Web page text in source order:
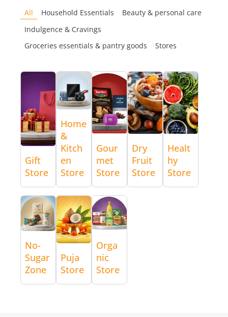
All Household Essentials
Beauty & personal care
Indulgence & Cravings
Groceries essentials & pantry goods
Stores
Gift
Store
Home
&
Kitch
en
Store
Gour
met
Store
Dry
Fruit
Store
Healt
hy
Store
No-
Sugar
Zone
Puja
Store
Orga
nic
Store